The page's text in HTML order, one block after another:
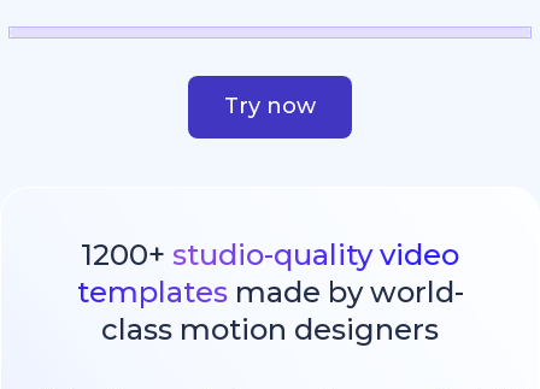
Try now
1200+ studio-quality video
templatesmade by world-
class motion designers